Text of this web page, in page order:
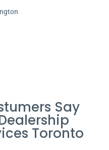
Say
Toronto